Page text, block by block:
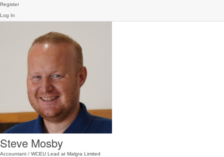
Register
Log In
Steve Mosby
Accountant / WCEU Lead at Malgra Limited